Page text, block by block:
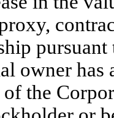
owner has
the